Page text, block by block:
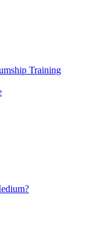
Training